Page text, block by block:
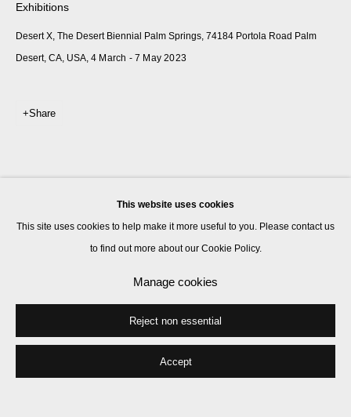
This website uses cookies
This site uses cookies to help make it more useful to you. Please contact us
to find out more about our Cookie Policy.
Manage cookies
Reject non essential
Accept
Exhibitions
Desert X, The Desert Biennial Palm Springs, 74184 Portola Road Palm
Desert, CA, USA, 4 March - 7 May 2023
Share